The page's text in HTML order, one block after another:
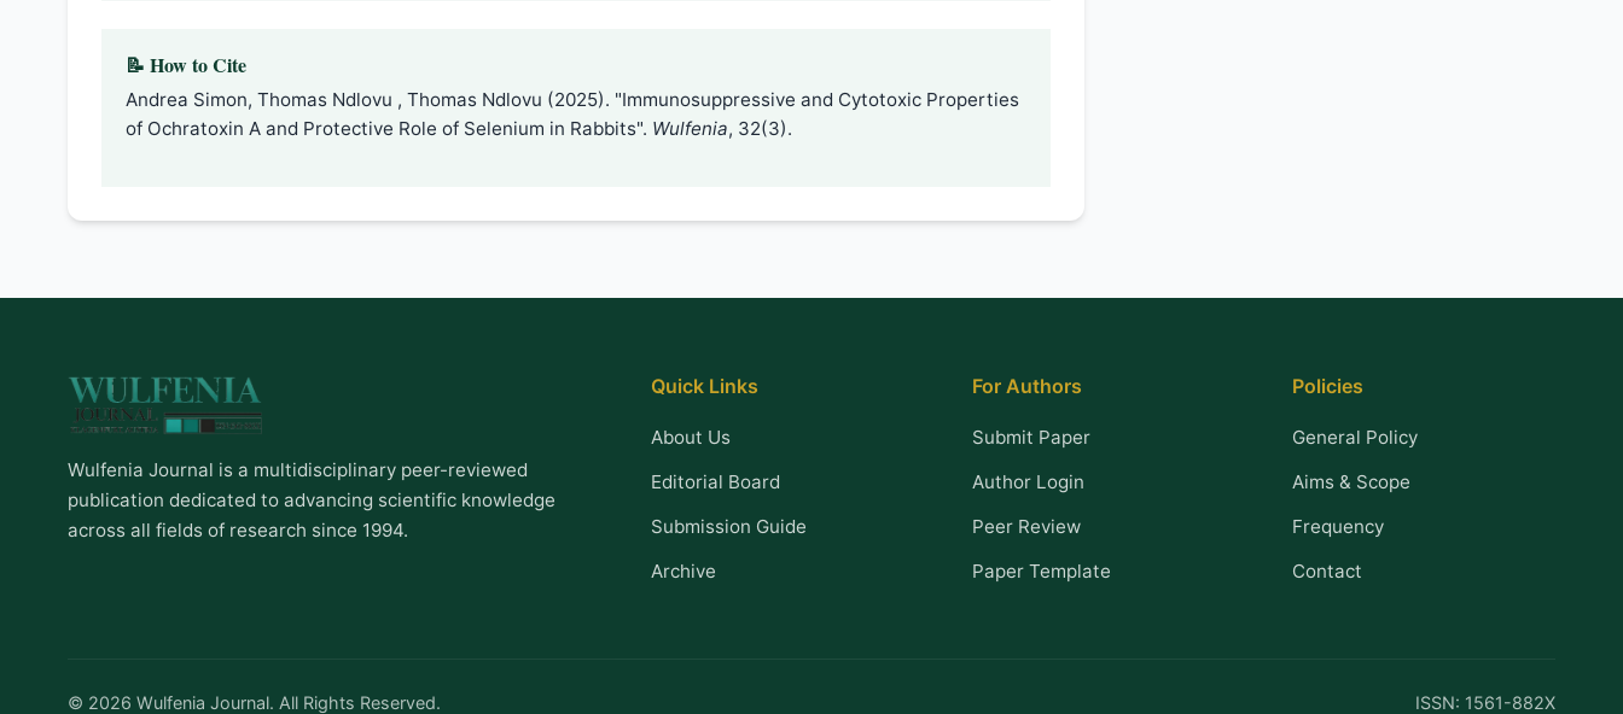
📝 How to Cite
Andrea Simon, Thomas Ndlovu , Thomas Ndlovu (2025). "Immunosuppressive and Cytotoxic Properties
of Ochratoxin A and Protective Role of Selenium in Rabbits". Wulfenia, 32(3).
Wulfenia Journal is a multidisciplinary peer-reviewed
publication dedicated to advancing scientific knowledge
across all fields of research since 1994.
Quick Links
About Us
Editorial Board
Submission Guide
Archive
For Authors
Submit Paper
Author Login
Peer Review
Paper Template
Policies
General Policy
Aims & Scope
Frequency
Contact
© 2026 Wulfenia Journal. All Rights Reserved. ISSN: 1561-882X